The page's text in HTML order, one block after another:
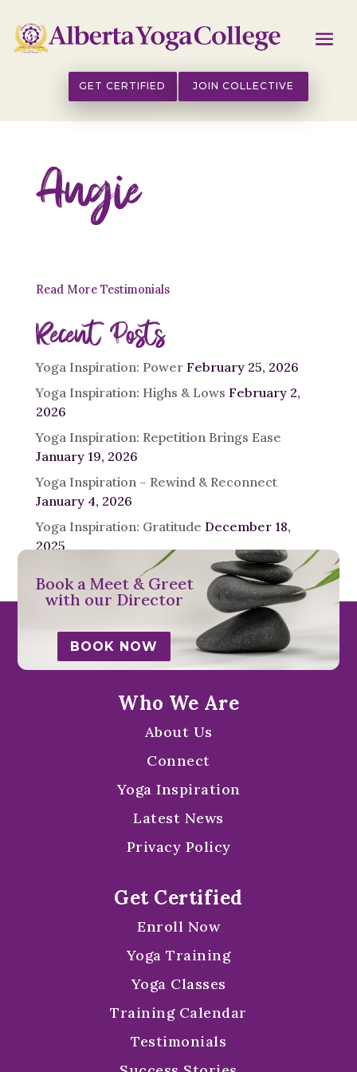
GET CERTIFIED JOIN COLLECTIVE
Angie
Read More Testimonials
Recent Posts
Yoga Inspiration: Power February 25, 2026
Yoga Inspiration: Highs & Lows February 2,
2026
Yoga Inspiration: Repetition Brings Ease
January 19, 2026
Yoga Inspiration – Rewind & Reconnect
January 4, 2026
Yoga Inspiration: Gratitude December 18,
2025
Book a Meet & Greet
with our Director
BOOK NOW
Who We Are
About Us
Connect
Yoga Inspiration
Latest News
Privacy Policy
Get Certified
Enroll Now
Yoga Training
Yoga Classes
Training Calendar
Testimonials